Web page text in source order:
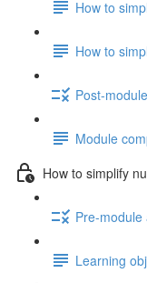
How to
How to
Post-
Module
How to simplify
Pre-
Learning